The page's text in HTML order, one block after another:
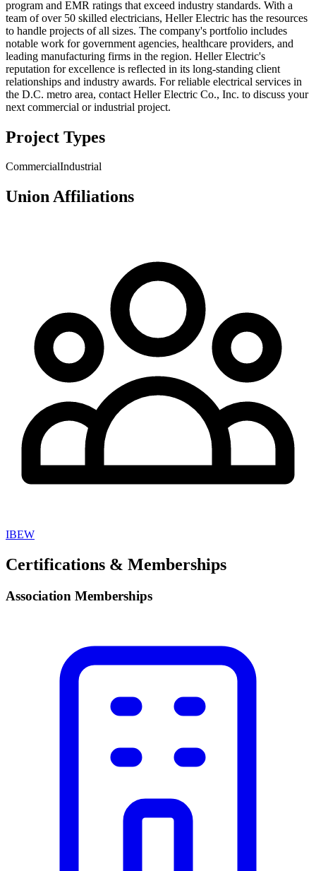
program and EMR ratings that exceed industry standards. With a
team of over 50 skilled electricians, Heller Electric has the resources
to handle projects of all sizes. The company's portfolio includes
notable work for government agencies, healthcare providers, and
leading manufacturing firms in the region. Heller Electric's
reputation for excellence is reflected in its long-standing client
relationships and industry awards. For reliable electrical services in
the D.C. metro area, contact Heller Electric Co., Inc. to discuss your
next commercial or industrial project.
Project Types
CommercialIndustrial
Union Affiliations
IBEW
Certifications & Memberships
Association Memberships